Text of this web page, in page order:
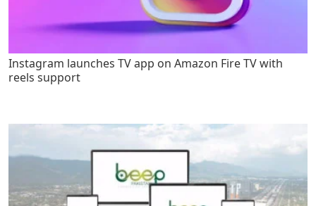
Instagram launches TV app on Amazon Fire TV with
reels support